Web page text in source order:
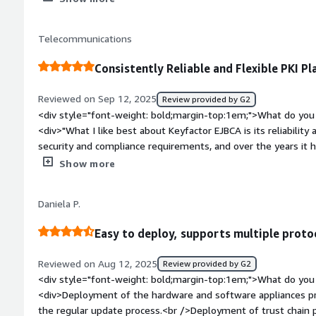
do you dislike about the product?</div><div>The platform is
number of features and the complex UI make it feel like a
administrators. A smoother onboarding process or more
bold;margin-top:1em;">What problems is the product
<div>while the POC may have hit a snag, the underlying
makes it a premier choice for integration with a PKI
Telecommunications
Consistently Reliable and Flexible PKI
Reviewed on Sep 12, 2025 Review provided by G2
<div style="font-weight: bold;margin-top:1em;">What do
<div>"What I like best about Keyfactor EJBCA is its
security and compliance requirements, and over the years it
and dependable solution. In addition, the support team has
The documentation could be even more comprehensive in
team has always been very responsive and helpful in
weight: bold;margin-top:1em;">What problems is the
you?</div><div>Keyfactor EJBCA is helping us manage our
securely. It ensures compliance with our security
and gives us the confidence that our systems are
Show more
Daniela P.
Easy to deploy, supports multiple
Reviewed on Aug 12, 2025 Review provided by G2
<div style="font-weight: bold;margin-top:1em;">What do
<div>Deployment of the hardware and software appliances
the regular update process.<br />Deployment of trust chain